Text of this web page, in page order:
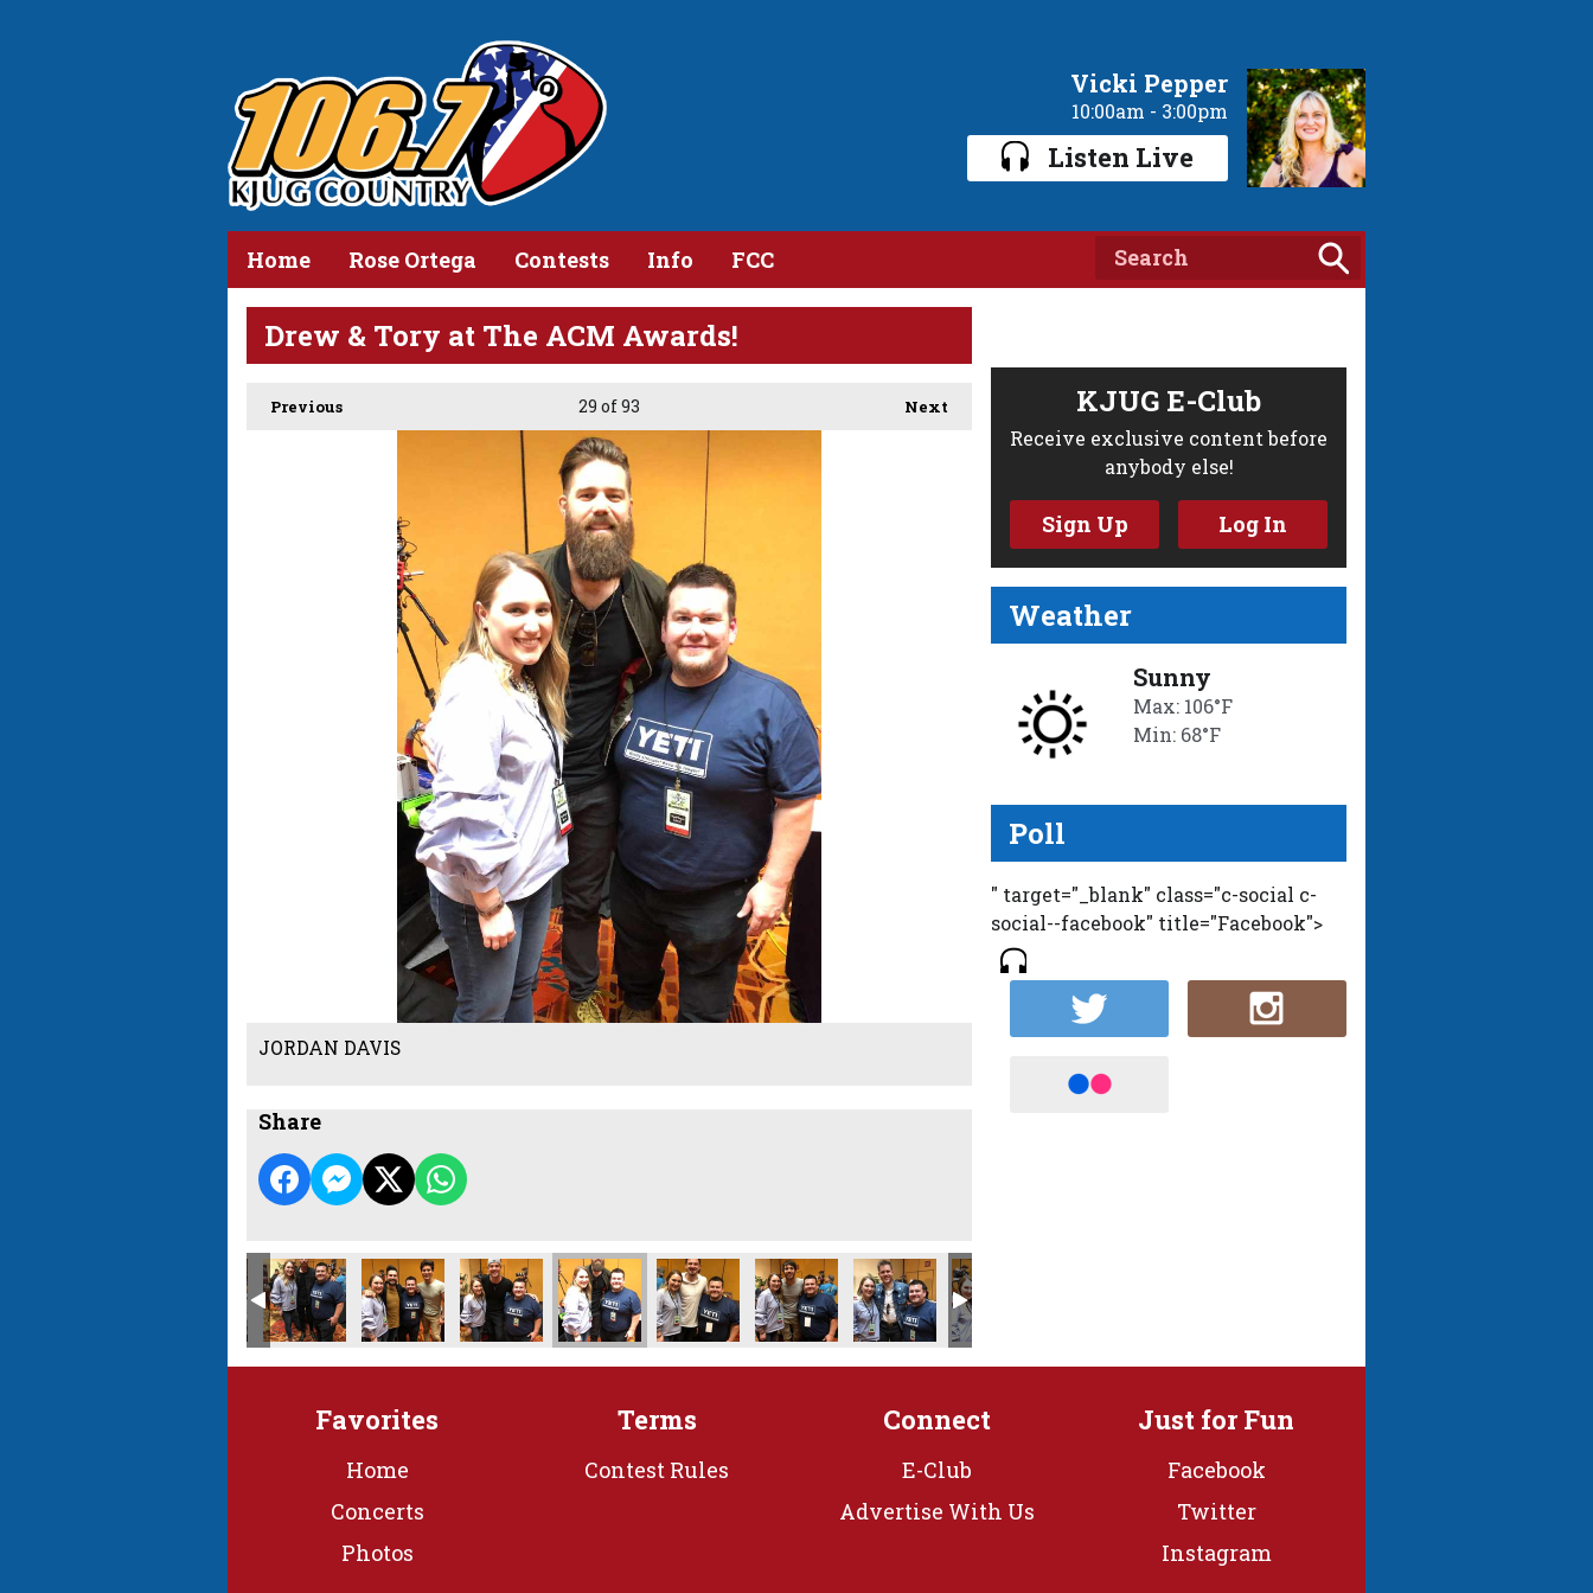
Vicki Pepper
10:00am - 3:00pm
Listen Live
Home Rose Ortega Contests Info FCC
Drew & Tory at The ACM Awards!
Previous Next
29 of 93
JORDAN DAVIS
Share
KJUG E-Club
Receive exclusive content before
anybody else!
Sign Up Log In
Weather
Sunny
Max: 106°F
Min: 68°F
Poll
" target="_blank" class="c-social c-
social--facebook" title="Facebook">
Favorites
Home
Concerts
Photos
Terms
Contest Rules
Connect
E-Club
Advertise With Us
Just for Fun
Facebook
Twitter
Instagram